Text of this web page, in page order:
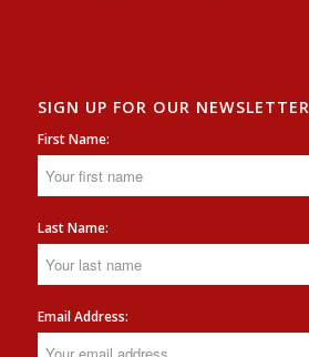
SIGN UP FOR OUR NEWSLETTER
First Name:
Last Name:
Email Address: